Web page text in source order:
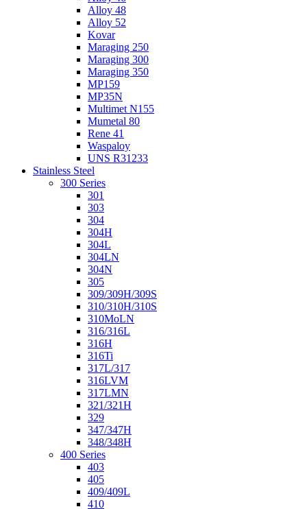
Alloy 48
Alloy 52
Kovar
Maraging 250
Maraging 300
Maraging 350
MP159
MP35N
Multimet N155
Mumetal 80
Rene 41
Waspaloy
UNS R31233
Stainless Steel
300 Series
301
303
304
304H
304L
304LN
304N
305
309/309H/309S
310/310H/310S
310MoLN
316/316L
316H
316Ti
317L/317
316LVM
317LMN
321/321H
329
347/347H
348/348H
400 Series
403
405
409/409L
410